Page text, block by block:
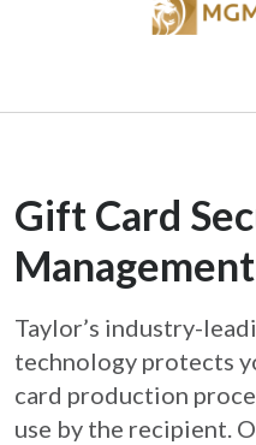
Gift Card
Management
Taylor’s industry-
technology protects
card production
use by the recipient.